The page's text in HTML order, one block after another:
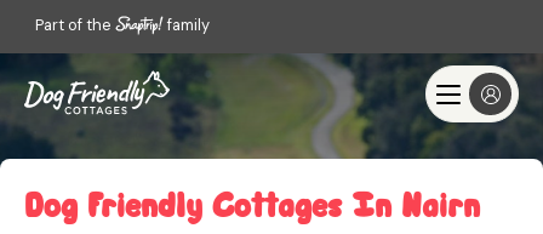
Part of the family
Dog Friendly Cottages In Nairn